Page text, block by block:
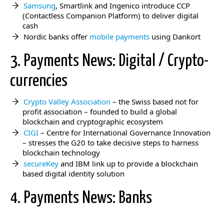
Samsung, Smartlink and Ingenico introduce CCP
(Contactless Companion Platform) to deliver digital
cash
Nordic banks offer mobile payments using Dankort
3. Payments News: Digital / Crypto-
currencies
Crypto Valley Association – the Swiss based not for
profit association – founded to build a global
blockchain and cryptographic ecosystem
CIGI – Centre for International Governance Innovation
– stresses the G20 to take decisive steps to harness
blockchain technology
secureKey and IBM link up to provide a blockchain
based digital identity solution
4. Payments News: Banks